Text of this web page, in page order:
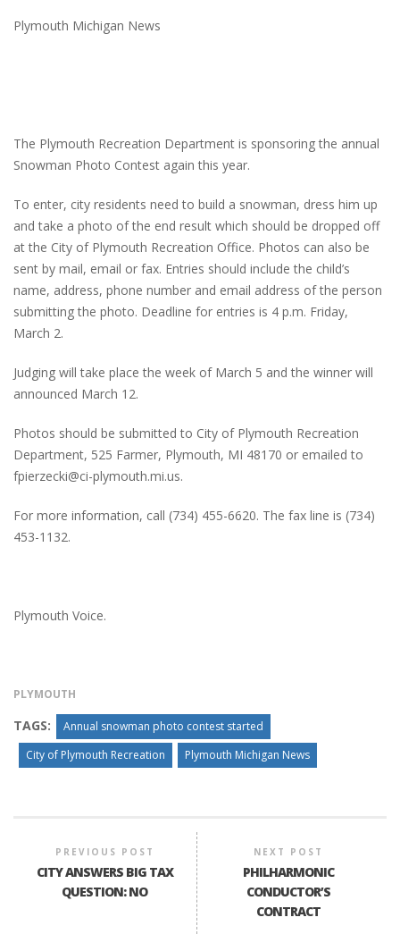
Plymouth Michigan News
The Plymouth Recreation Department is sponsoring the annual
Snowman Photo Contest again this year.
To enter, city residents need to build a snowman, dress him up
and take a photo of the end result which should be dropped off
at the City of Plymouth Recreation Office. Photos can also be
sent by mail, email or fax. Entries should include the child’s
name, address, phone number and email address of the person
submitting the photo. Deadline for entries is 4 p.m. Friday,
March 2.
Judging will take place the week of March 5 and the winner will
announced March 12.
Photos should be submitted to City of Plymouth Recreation
Department, 525 Farmer, Plymouth, MI 48170 or emailed to
fpierzecki@ci-plymouth.mi.us.
For more information, call (734) 455-6620. The fax line is (734)
453-1132.
Plymouth Voice.
PLYMOUTH
TAGS:
Annual snowman photo contest started
City of Plymouth Recreation
Plymouth Michigan News
PREVIOUS POST
CITY ANSWERS BIG TAX
QUESTION: NO
NEXT POST
PHILHARMONIC
CONDUCTOR’S
CONTRACT